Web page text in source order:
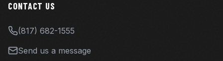
CONTACT US
(817) 682-1555
Send us a message